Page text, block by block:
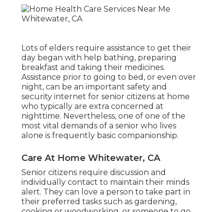
Lots of elders require assistance to get their
day began with help bathing, preparing
breakfast and taking their medicines.
Assistance prior to going to bed, or even over
night, can be an important safety and
security internet for senior citizens at home
who typically are extra concerned at
nighttime. Nevertheless, one of one of the
most vital demands of a senior who lives
alone is frequently basic companionship.
Care At Home Whitewater, CA
Senior citizens require discussion and
individually contact to maintain their minds
alert. They can love a person to take part in
their preferred tasks such as gardening,